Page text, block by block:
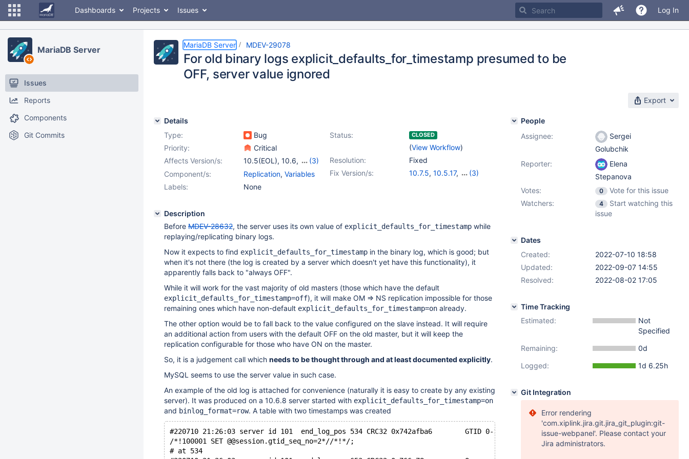
Dashboards Projects Issues Log In
MariaDB Server
Issues
Reports
Components
Git Commits
MariaDB Server MDEV-29078
For old binary logs explicit_defaults_for_timestamp presumed to be
OFF, server value ignored
Export
Details
Type:
Bug Status: CLOSED
(View Workflow)
Priority:
Critical
Resolution:
Fixed
Affects Version/s: 10.5(EOL), 10.6,
(3)
10.7(EOL), 10.8(EOL)
10.9(EOL)
Fix Version/s: 10.7.5, 10.5.17,
(3)
Component/s: Replication, Variables
Labels:
None
Description
Before MDEV-28632, the server uses its own value of explicit_defaults_for_timestamp while
replaying/replicating binary logs.
Now it expects to find explicit_defaults_for_timestamp in the binary log, which is good; but
when it's not there (the log is created by a server which doesn't yet have this functionality), it
apparently falls back to "always OFF".
While it will work for the vast majority of old masters (those which have the default
explicit_defaults_for_timestamp=off), it will make OM => NS replication impossible for those
remaining ones which have non-default explicit_defaults_for_timestamp=on already.
The other option would be to fall back to the value configured on the slave instead. It will require
an additional action from users with the default OFF on the old master, but it will keep the
replication configurable for those who have ON on the master.
So, it is a judgement call which needs to be thought through and at least documented explicitly.
MySQL seems to use the server value in such case.
An example of the old log is attached for convenience (naturally it is easy to create by any existing
server). It was produced on a 10.6.8 server started with explicit_defaults_for_timestamp=on
and binlog_format=row. A table with two timestamps was created
#220710 21:26:03 server id 101  end_log_pos 534 CRC32 0x742afba6 	GTID 0-101-2 ddl
/*!100001 SET @@session.gtid_seq_no=2*//*!*/;
# at 534
People
Assignee:
Sergei
Golubchik
Reporter:
Elena
Stepanova
Votes:
0
Vote for this issue
Watchers:
4
Start watching this
issue
Dates
Created:
2022-07-10 18:58
Updated:
2022-09-07 14:55
Resolved:
2022-08-02 17:05
Time Tracking
Estimated:
Not
Specified
Remaining:
0d
Logged:
1d 6.25h
Git Integration
Error rendering
'com.xiplink.jira.git.jira_git_plugin:git-
issue-webpanel'. Please contact your
Jira administrators.